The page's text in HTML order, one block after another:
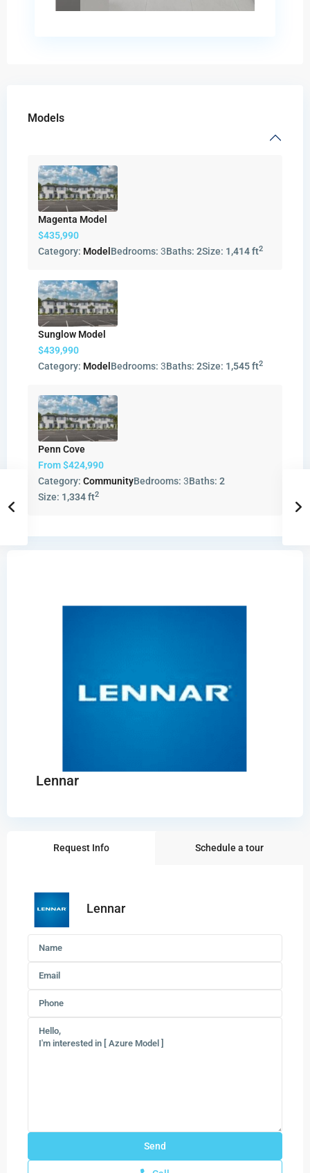
Models
Magenta Model
$435,990
Category: Model Bedrooms: 3Baths: 2Size: 1,414 ft2
Sunglow Model
$439,990
Category: Model Bedrooms: 3Baths: 2Size: 1,545 ft2
Penn Cove
From$424,990
Category: CommunityBedrooms: 3Baths: 2
Size: 1,334 ft2
Lennar
Request Info Schedule a tour
Lennar